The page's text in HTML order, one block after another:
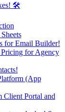
🛠️
for Email Builder!
for Agency
(App
Client Portal and